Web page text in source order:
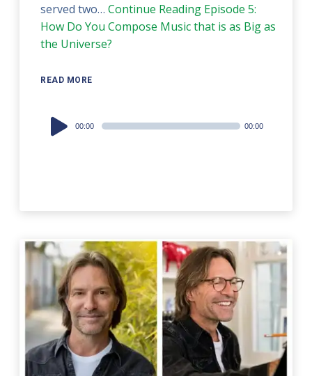
served two…Continue Reading Episode 5:
How Do You Compose Music that is as Big as
the Universe?
READ MORE
Audio
Player
00:00 00:00